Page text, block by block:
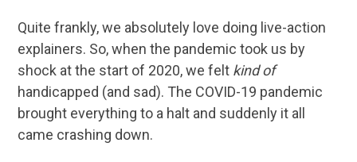
Quite frankly, we absolutely love doing live-action
explainers. So, when the pandemic took us by
shock at the start of 2020, we felt kind of
handicapped (and sad). The COVID-19 pandemic
brought everything to a halt and suddenly it all
came crashing down.